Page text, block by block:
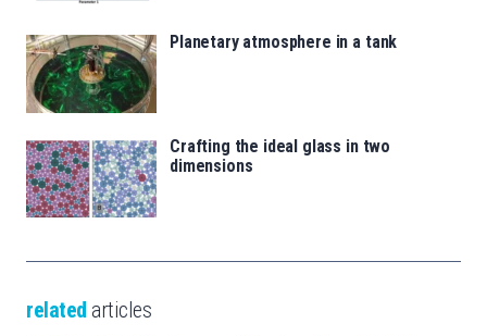
Planetary atmosphere in a tank
Crafting the ideal glass in two
dimensions
related articles